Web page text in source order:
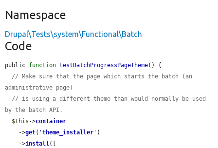
Namespace
Drupal\Tests\system\Functional\Batch
Code
public function testBatchProgressPageTheme() {
// Make sure that the page which starts the batch (an
administrative page)
// is using a different theme than would normally be used
by the batch API.
$this ->container
    ->
get( 'theme_installer ' )
    ->
install([